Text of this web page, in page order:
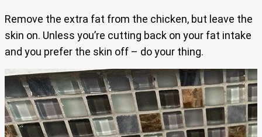
Remove the extra fat from the chicken, but leave the
skin on. Unless you’re cutting back on your fat intake
and you prefer the skin off – do your thing.